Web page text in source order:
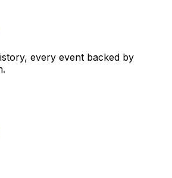
every event backed by